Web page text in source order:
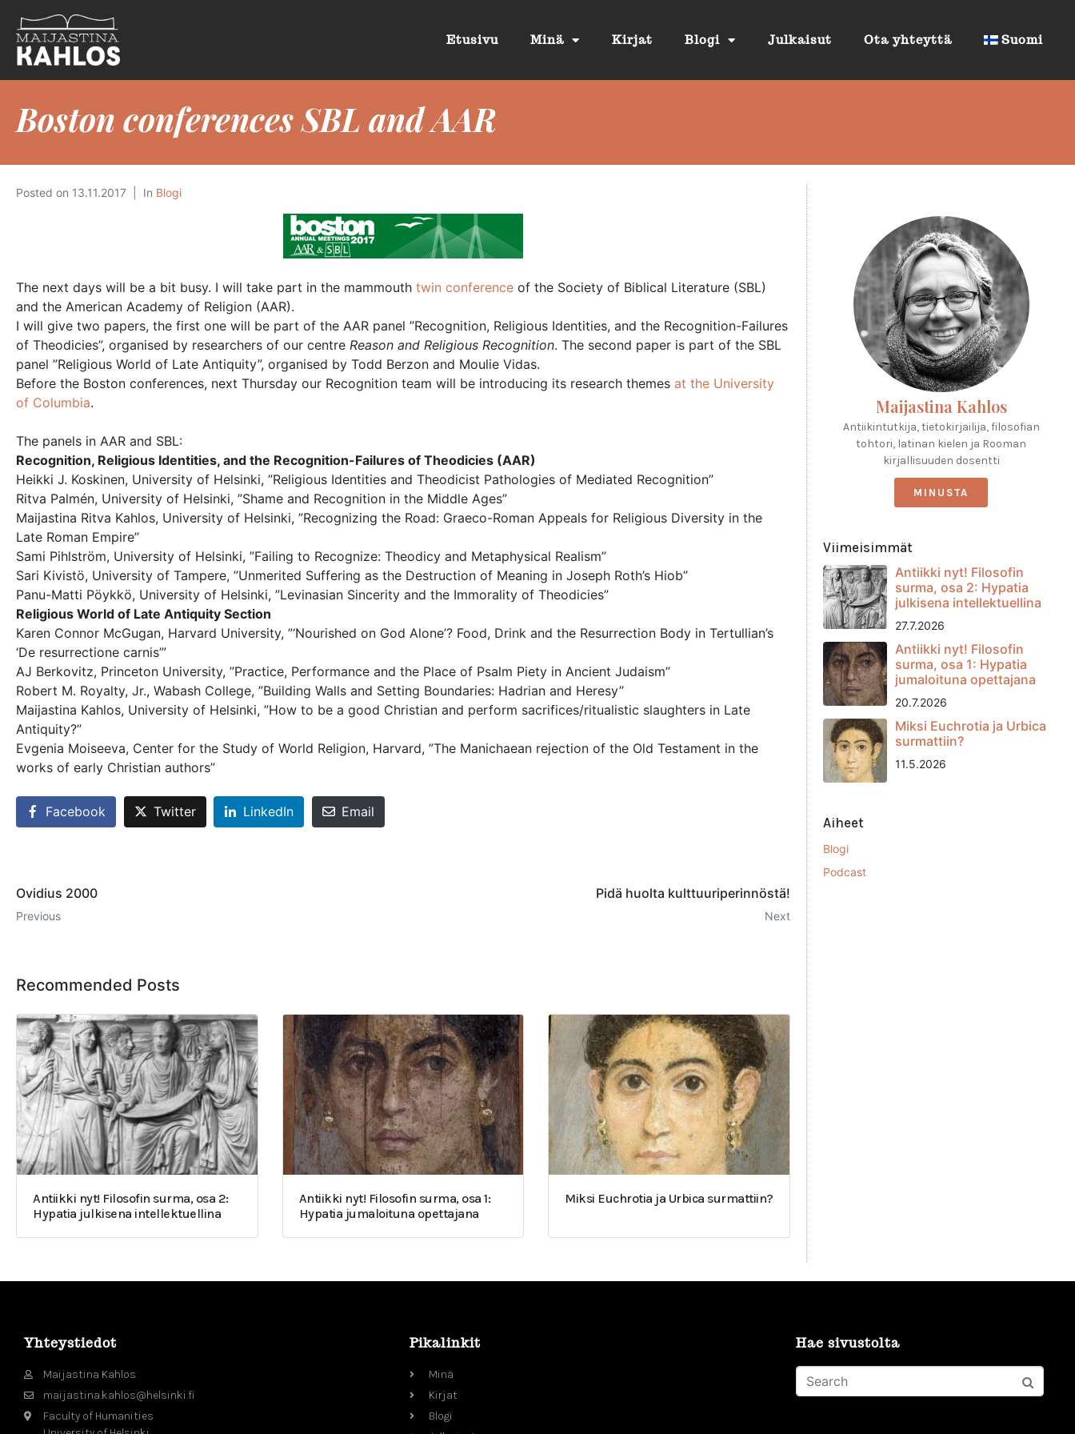
Etusivu Minä Kirjat Blogi Julkaisut Ota yhteyttä Suomi
Boston conferences SBL and AAR
Posted on 13.11.2017 In Blogi
The next days will be a bit busy. I will take part in the mammouth twin conference of the Society of Biblical Literature (SBL)
and the American Academy of Religion (AAR).
I will give two papers, the first one will be part of the AAR panel ”Recognition, Religious Identities, and the Recognition-Failures
of Theodicies”, organised by researchers of our centre Reason and Religious Recognition. The second paper is part of the SBL
panel ”Religious World of Late Antiquity”, organised by Todd Berzon and Moulie Vidas.
Before the Boston conferences, next Thursday our Recognition team will be introducing its research themes at the University
of Columbia.
The panels in AAR and SBL:
Recognition, Religious Identities, and the Recognition-Failures of Theodicies (AAR)
Heikki J. Koskinen, University of Helsinki, ”Religious Identities and Theodicist Pathologies of Mediated Recognition”
Ritva Palmén, University of Helsinki, ”Shame and Recognition in the Middle Ages”
Maijastina Ritva Kahlos, University of Helsinki, ”Recognizing the Road: Graeco-Roman Appeals for Religious Diversity in the
Late Roman Empire”
Sami Pihlström, University of Helsinki, ”Failing to Recognize: Theodicy and Metaphysical Realism”
Sari Kivistö, University of Tampere, ”Unmerited Suffering as the Destruction of Meaning in Joseph Roth’s Hiob”
Panu-Matti Pöykkö, University of Helsinki, ”Levinasian Sincerity and the Immorality of Theodicies”
Religious World of Late Antiquity Section
Karen Connor McGugan, Harvard University, ”‘Nourished on God Alone’? Food, Drink and the Resurrection Body in Tertullian’s
‘De resurrectione carnis’”
AJ Berkovitz, Princeton University, ”Practice, Performance and the Place of Psalm Piety in Ancient Judaism”
Robert M. Royalty, Jr., Wabash College, ”Building Walls and Setting Boundaries: Hadrian and Heresy”
Maijastina Kahlos, University of Helsinki, ”How to be a good Christian and perform sacrifices/ritualistic slaughters in Late
Antiquity?”
Evgenia Moiseeva, Center for the Study of World Religion, Harvard, ”The Manichaean rejection of the Old Testament in the
works of early Christian authors”
Facebook Twitter LinkedIn Email
Ovidius 2000
Previous
Pidä huolta kulttuuriperinnöstä!
Next
Recommended Posts
Antiikki nyt! Filosofin surma, osa 2:
Hypatia julkisena intellektuellina
Antiikki nyt! Filosofin surma, osa 1:
Hypatia jumaloituna opettajana
Miksi Euchrotia ja Urbica surmattiin?
Maijastina Kahlos
Antiikintutkija, tietokirjailija, filosofian
tohtori, latinan kielen ja Rooman
kirjallisuuden dosentti
MINUSTA
Viimeisimmät
Antiikki nyt! Filosofin
surma, osa 2: Hypatia
julkisena intellektuellina
27.7.2026
Antiikki nyt! Filosofin
surma, osa 1: Hypatia
jumaloituna opettajana
20.7.2026
Miksi Euchrotia ja Urbica
surmattiin?
11.5.2026
Aiheet
Blogi
Podcast
Yhteystiedot
Maijastina Kahlos
maijastina.kahlos@helsinki.fi
Faculty of Humanities
Pikalinkit
Minä
Kirjat
Blogi
Hae sivustolta